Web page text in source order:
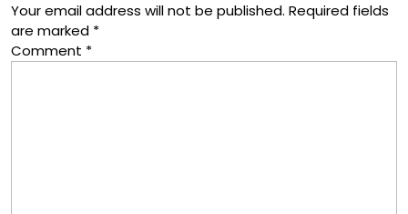
Your email address will not be published. Required fields
are marked *
Comment *